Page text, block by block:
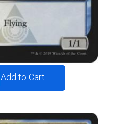
Add to Cart